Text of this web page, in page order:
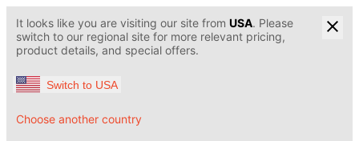
It looks like you are visiting our site from USA. Please
switch to our regional site for more relevant pricing,
product details, and special offers.
Switch to USA
Choose another country